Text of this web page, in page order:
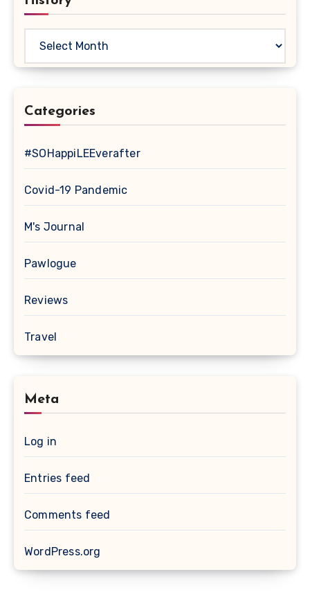
Categories
#SOHappiLEEverafter
Covid-19 Pandemic
M's Journal
Pawlogue
Reviews
Travel
Meta
Log in
Entries feed
Comments feed
WordPress.org